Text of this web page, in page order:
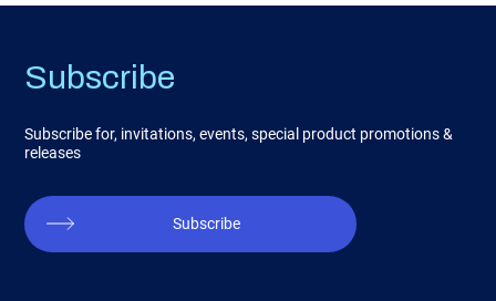
Subscribe
Subscribe for, invitations, events, special product promotions &
releases
Subscribe